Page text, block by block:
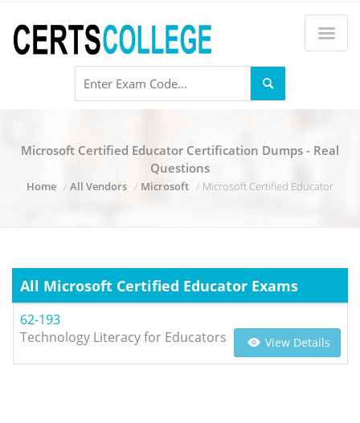
Microsoft Certified Educator Certification Dumps - Real
Questions
Home All Vendors Microsoft Microsoft Certified Educator
All Microsoft Certified Educator Exams
62-193
Technology Literacy for Educators
View Details